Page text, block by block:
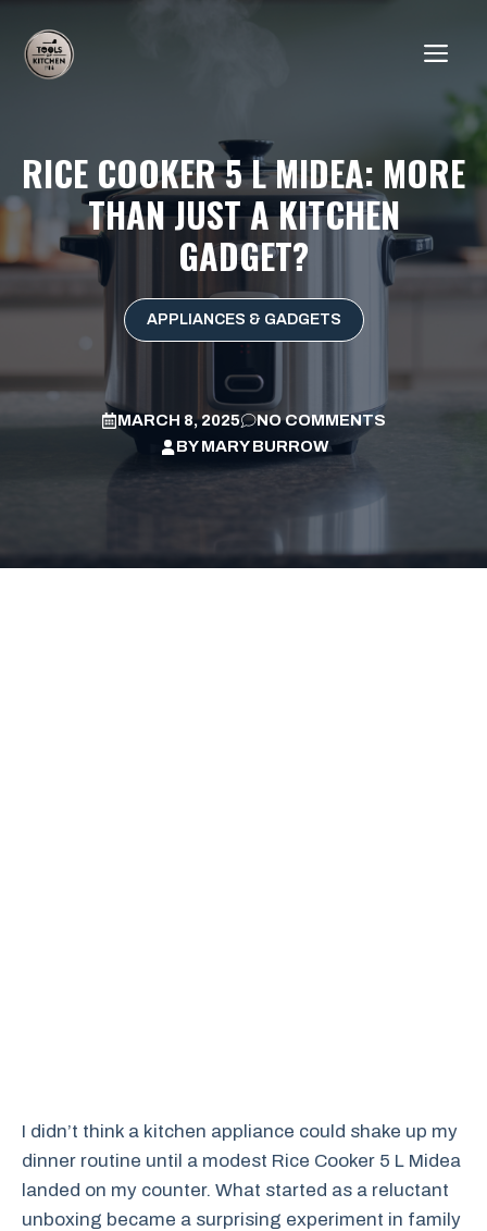
content
RICE COOKER 5 L MIDEA: MORE
THAN JUST A KITCHEN
GADGET?
APPLIANCES & GADGETS
MARCH 8, 2025
NO COMMENTS
BYMARY BURROW
I didn’t think a kitchen appliance could shake up my
dinner routine until a modest Rice Cooker 5 L Midea
landed on my counter. What started as a reluctant
unboxing became a surprising experiment in family